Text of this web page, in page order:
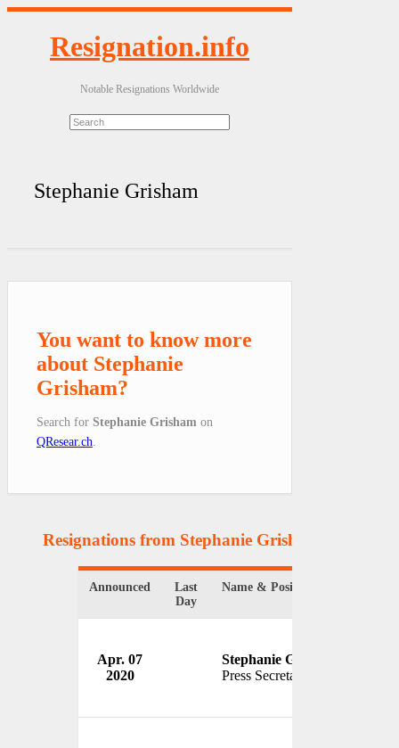
Resignation.info
Notable Resignations Worldwide
Stephanie Grisham
You want to know more
about Stephanie
Grisham?
Search for Stephanie Grisham on
QResear.ch
Resignations from Stephanie Grisham
Announced
Last
Day
Name & Position
Apr. 07
2020
Stephanie Grisham
Press Secretary